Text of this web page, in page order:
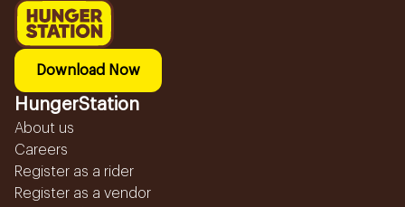
Download Now
HungerStation
About us
Careers
Register as a rider
Register as a vendor